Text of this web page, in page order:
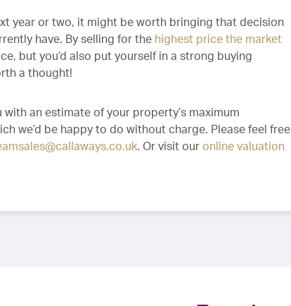
year or two, it might be worth bringing that decision
have. By selling for the highest price the market
but you’d also put yourself in a strong buying
a thought!
an estimate of your property’s maximum
we’d be happy to do without charge. Please feel free
. Or visit our online valuation